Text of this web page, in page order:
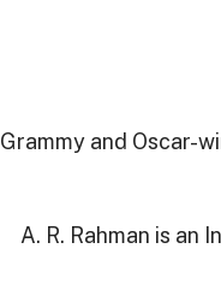
Grammy and Oscar-
A. R. Rahman is an